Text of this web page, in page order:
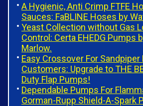
A Hygienic, Anti Crimp FTFE
Sauces: FaBLINE Hoses by
Yeast Collection without Gas
Control: Certa EHEDG Pumps
Marlow.
Easy Crossover For Sandpiper
Customers: Upgrade to THE
Duty Flap Pumps!
Dependable Pumps For
Gorman-Rupp Shield-A-Spark